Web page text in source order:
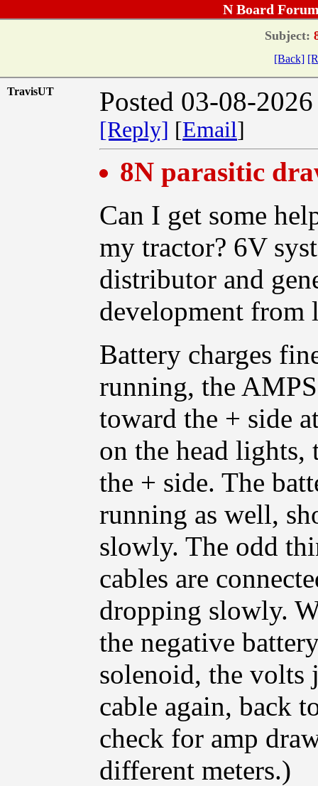
N Board
Subject:
[Back]
TravisUT Posted 03-08-
[Reply] [Email]
8N parasitic
Can I get some
my tractor? 6V
distributor and
development from
Battery charges
running, the
toward the + side
on the head lights,
the + side. The
running as well,
slowly. The odd
cables are
dropping slowly.
the negative
solenoid, the volts
cable again, back
check for amp
different meters.)